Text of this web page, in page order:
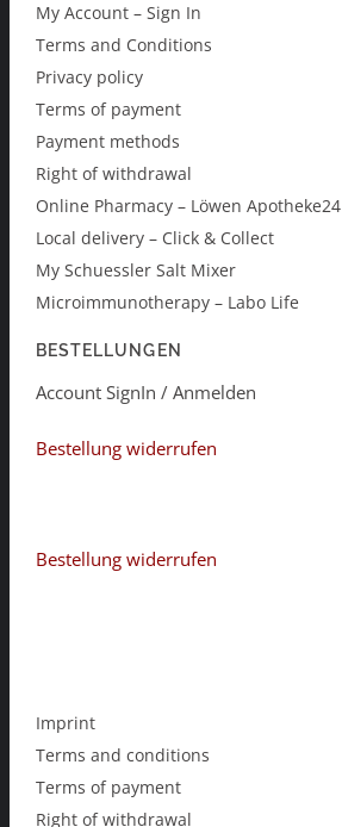
My Account – Sign In
Terms and Conditions
Privacy policy
Terms of payment
Payment methods
Right of withdrawal
Online Pharmacy – Löwen Apotheke24
Local delivery – Click & Collect
My Schuessler Salt Mixer
Microimmunotherapy – Labo Life
BESTELLUNGEN
Account SignIn / Anmelden
Bestellung widerrufen
Bestellung widerrufen
Imprint
Terms and conditions
Terms of payment
Right of withdrawal